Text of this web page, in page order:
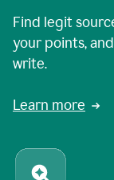
Find legit
your points,
write.
Learn more